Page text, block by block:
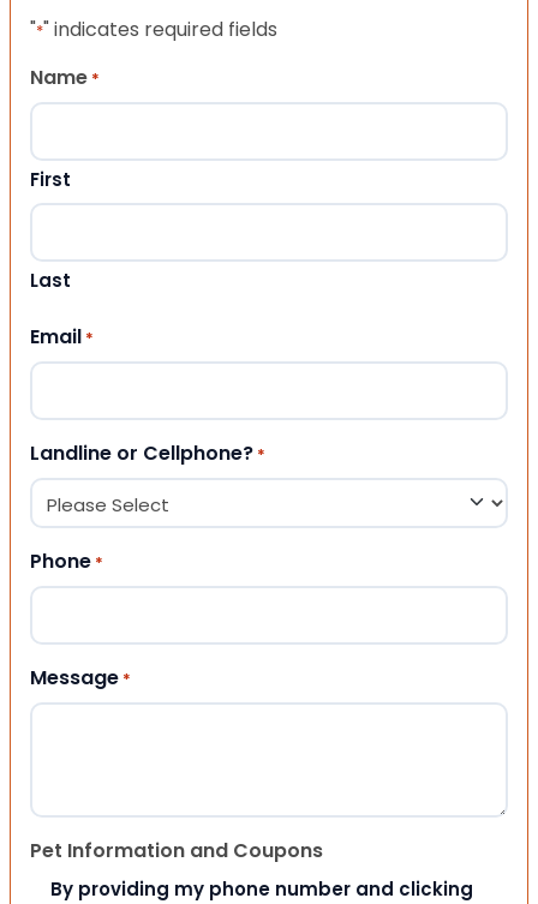
"*" indicates required fields
Name *
First
Last
Email *
Landline or Cellphone? *
Phone *
Message *
Pet Information and Coupons
By providing my phone number and clicking